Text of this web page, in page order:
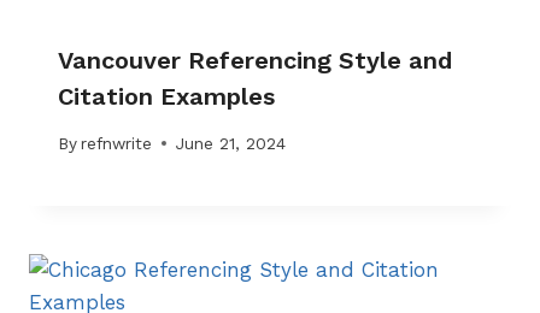
Vancouver Referencing Style and
Citation Examples
Byrefnwrite June 21, 2024